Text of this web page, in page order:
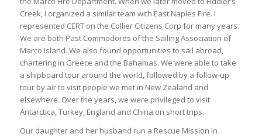
Creek, I organized a similar team with East Naples Fire. I
represented CERT on the Collier Citizens Corp for many years.
We are both Past Commodores of the Sailing Association of
Marco Island. We also found opportunities to sail abroad,
chartering in Greece and the Bahamas. We were able to take
a shipboard tour around the world, followed by a follow-up
tour by air to visit people we met in New Zealand and
elsewhere. Over the years, we were privileged to visit
Antarctica, Turkey, England and China on short trips.
Our daughter and her husband run a Rescue Mission in